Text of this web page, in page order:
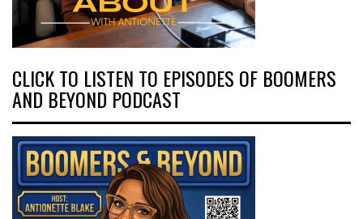
CLICK TO LISTEN TO EPISODES OF BOOMERS
AND BEYOND PODCAST